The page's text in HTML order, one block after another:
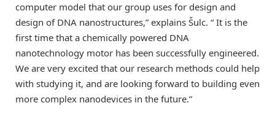
computer model that our group uses for design and
design of DNA nanostructures,” explains Šulc. “ It is the
first time that a chemically powered DNA
nanotechnology motor has been successfully engineered.
We are very excited that our research methods could help
with studying it, and are looking forward to building even
more complex nanodevices in the future.”